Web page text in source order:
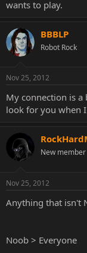
wants to play.
BBBLP
Robot Rock
Nov 25, 2012
My connection is
look for you when
New member
Nov 25, 2012
Anything that isn't
Noob > Everyone